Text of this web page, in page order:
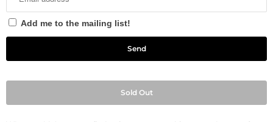
Add me to the mailing list!
Sold Out